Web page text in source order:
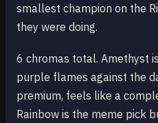
smallest champion on the
they were doing.
6 chromas total. Amethyst
purple flames against the
premium, feels like a
Rainbow is the meme pick